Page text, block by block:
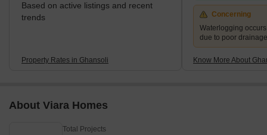
Based on active listings and recent
trends
Property Rates in Ghansoli
Concerning
Waterlogging
due to poor
Know More About
About Viara Homes
Total Projects